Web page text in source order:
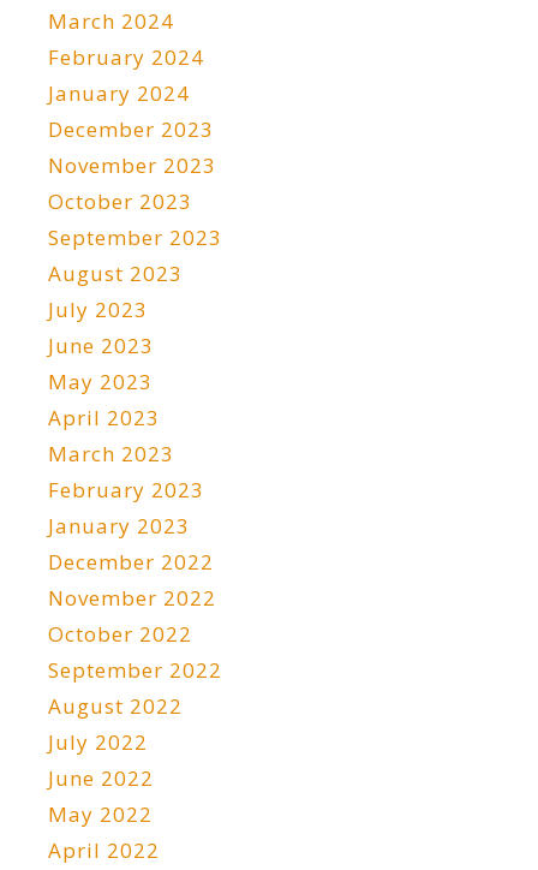
March 2024
February 2024
January 2024
December 2023
November 2023
October 2023
September 2023
August 2023
July 2023
June 2023
May 2023
April 2023
March 2023
February 2023
January 2023
December 2022
November 2022
October 2022
September 2022
August 2022
July 2022
June 2022
May 2022
April 2022